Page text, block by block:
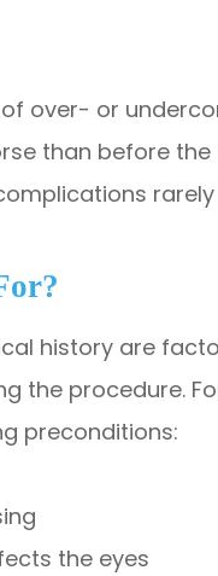
over- or
than before the
history are
procedure.
preconditions:
the eyes